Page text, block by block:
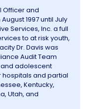
Officer and
1997 until July
Services, Inc. a full
to at risk youth,
Dr. Davis was
Audit Team
adolescent
hospitals and partial
Kentucky,
Utah, and